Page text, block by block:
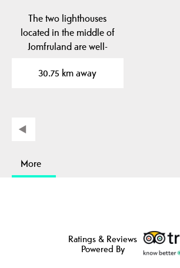
The two lighthouses
located in the middle of
Jomfruland are well-
30.75 km away
More
Ratings & Reviews
Powered By